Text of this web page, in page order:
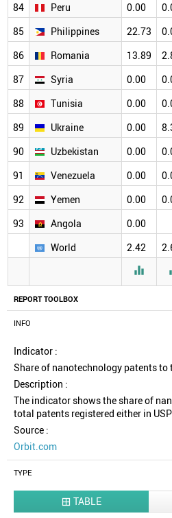
REPORT TOOLBOX
INFO
Indicator :
Share of nanotechnology patents
Description :
The indicator shows the share of
total patents registered either in
Source :
Orbit.com
TYPE
 TABLE
84
Peru 0.00
85
Philippines 22.73
86
Romania 13.89
87
Syria 0.00
88
Tunisia 0.00
89
Ukraine 0.00
90
Uzbekistan 0.00
91
Venezuela 0.00
92
Yemen 0.00
93
Angola 0.00
World
2.42
